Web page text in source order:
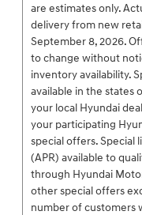
are estimates only.
delivery from new
September 8, 2026.
to change without
inventory availability.
available in the states
your local Hyundai
your participating
special offers. Special
(APR) available to
through Hyundai
other special offers
number of customers